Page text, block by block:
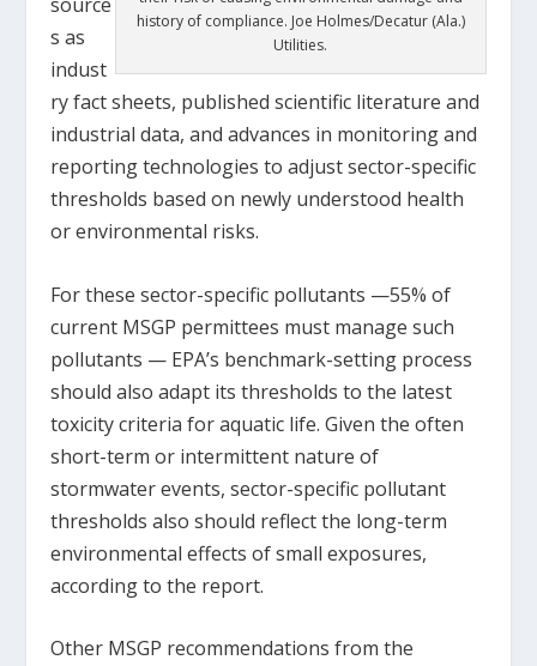
history of compliance. Joe Holmes/Decatur (Ala.)
Utilities.
s as
indust
ry fact sheets, published scientific literature and
industrial data, and advances in monitoring and
reporting technologies to adjust sector-specific
thresholds based on newly understood health
or environmental risks.
For these sector-specific pollutants —55% of
current MSGP permittees must manage such
pollutants — EPA’s benchmark-setting process
should also adapt its thresholds to the latest
toxicity criteria for aquatic life. Given the often
short-term or intermittent nature of
stormwater events, sector-specific pollutant
thresholds also should reflect the long-term
environmental effects of small exposures,
according to the report.
Other MSGP recommendations from the